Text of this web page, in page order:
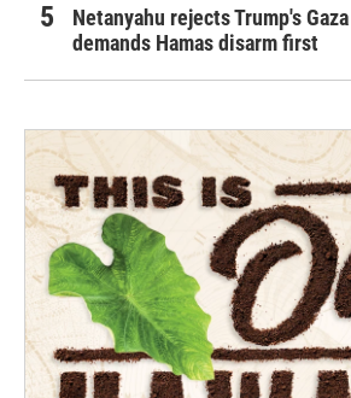
Netanyahu rejects Trump's
demands Hamas disarm first